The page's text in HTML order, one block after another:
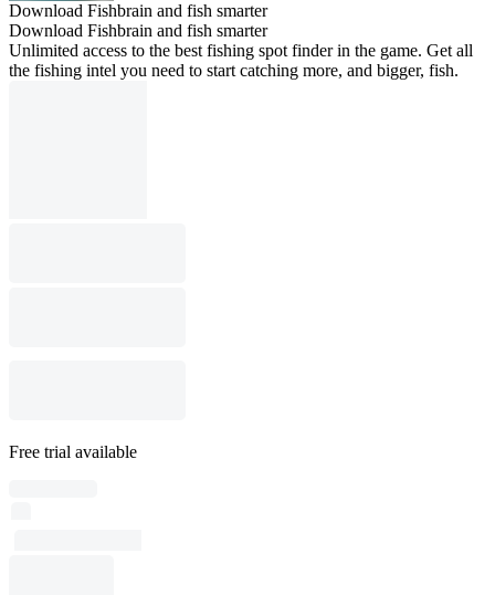
Download Fishbrain and fish smarter
Download Fishbrain and fish smarter
Unlimited access to the best fishing spot finder in the game. Get all
the fishing intel you need to start catching more, and bigger, fish.
Free trial available